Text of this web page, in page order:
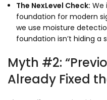
The NexLevel Check: We
foundation for modern
we use moisture
foundation isn’t hiding a
Myth #2:
Already Fixed